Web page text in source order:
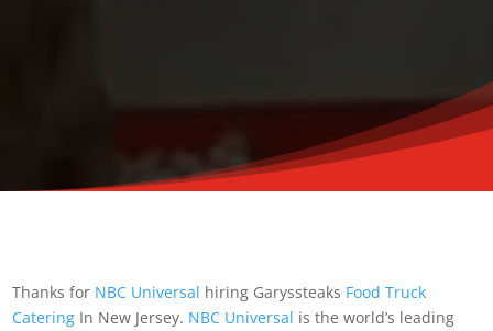
Thanks for NBC Universal hiring Garyssteaks Food Truck
Catering In New Jersey. NBC Universal is the world’s leading